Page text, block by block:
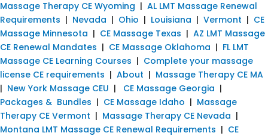
Massage Therapy CE Wyoming | AL LMT Massage Renewal
Requirements | Nevada | Ohio | Louisiana | Vermont | CE
Massage Minnesota | CE Massage Texas | AZ LMT Massage
CE Renewal Mandates | CE Massage Oklahoma | FL LMT
Massage CE Learning Courses | Complete your massage
license CE requirements | About | Massage Therapy CE MA
| New York Massage CEU | CE Massage Georgia |
Packages & Bundles | CE Massage Idaho | Massage
Therapy CE Vermont | Massage Therapy CE Nevada |
Montana LMT Massage CE Renewal Requirements | CE